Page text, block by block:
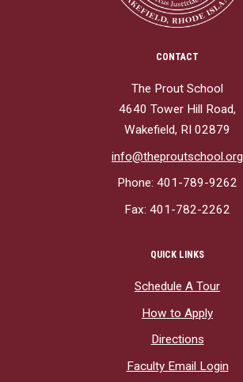
CONTACT
The Prout School
4640 Tower Hill Road,
Wakefield, RI 02879
info@theproutschool.org
Phone: 401-789-9262
Fax: 401-782-2262
QUICK LINKS
Schedule A Tour
How to Apply
Directions
Faculty Email Login